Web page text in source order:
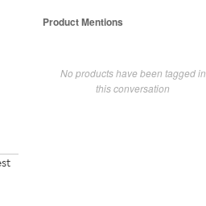
Product Mentions
No products have been tagged in
this conversation